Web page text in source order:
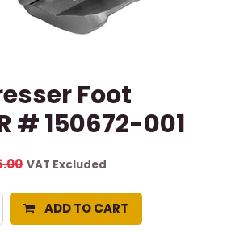
Foot
# 150672-001
VAT Excluded
ADD TO CART